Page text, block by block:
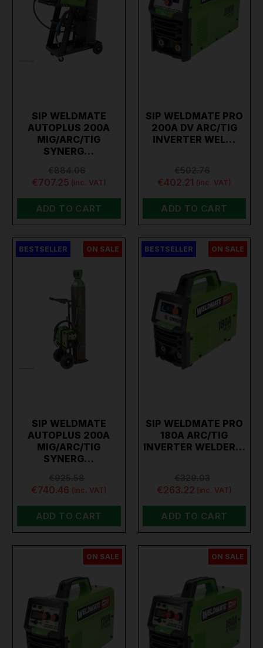
SIP WELDMATE
AUTOPLUS 200A
MIG/ARC/TIG
SYNERG…
€707.25 (inc. VAT)
ADD TO CART
SIP WELDMATE PRO
200A DV ARC/TIG
INVERTER WEL…
€402.21 (inc. VAT)
ADD TO CART
BESTSELLER ON SALE
SIP WELDMATE
AUTOPLUS 200A
MIG/ARC/TIG
SYNERG…
€740.46 (inc. VAT)
ADD TO CART
BESTSELLER ON SALE
SIP WELDMATE PRO
180A ARC/TIG
INVERTER WELDER…
€263.22 (inc. VAT)
ADD TO CART
ON SALE ON SALE